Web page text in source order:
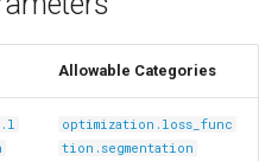
Allowable Categories
optimization.loss_func
tion.segmentation